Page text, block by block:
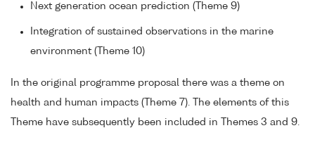
Next generation ocean prediction (Theme 9)
Integration of sustained observations in the marine
environment (Theme 10)
In the original programme proposal there was a theme on
health and human impacts (Theme 7). The elements of this
Theme have subsequently been included in Themes 3 and 9.